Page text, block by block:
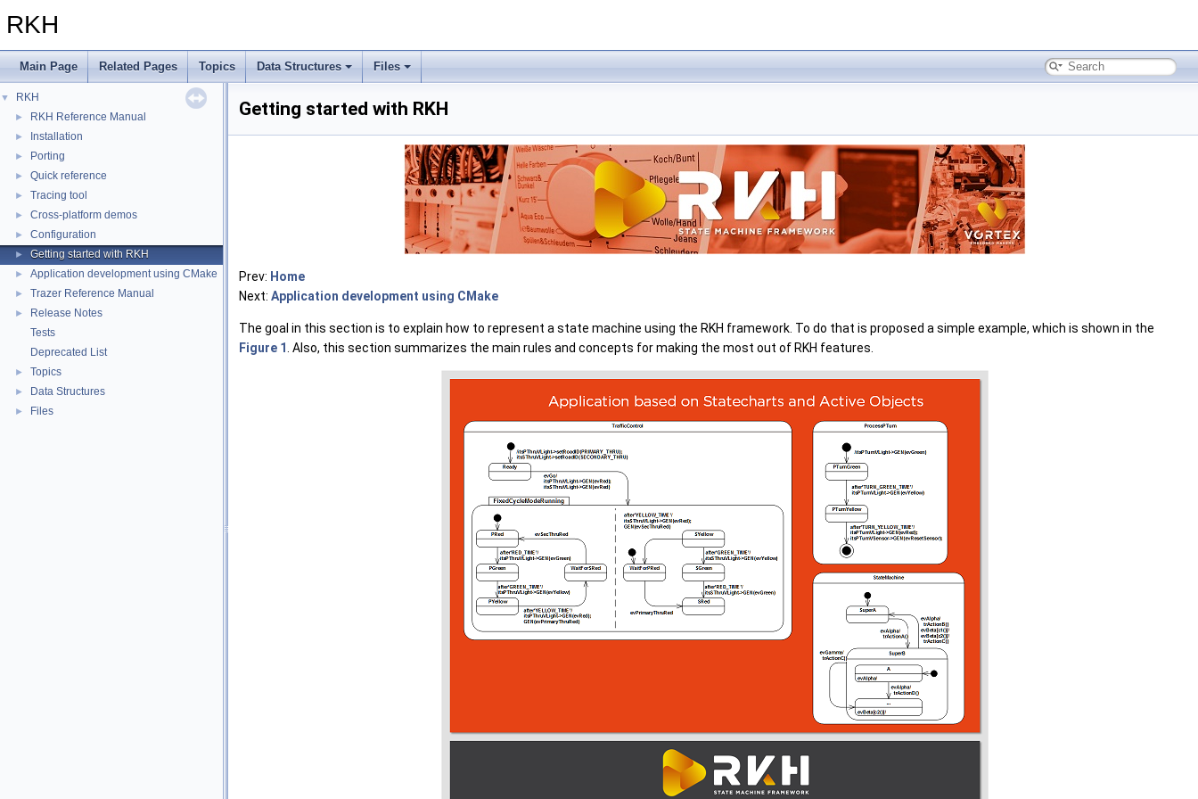
RKH
Main Page Related Pages Topics Data Structures Files
▼ RKH
► RKH Reference Manual
► Installation
► Porting
► Quick reference
► Tracing tool
► Cross-platform demos
► Configuration
► Getting started with RKH
► Application development using CMake
► Trazer Reference Manual
►
Release Notes
Tests
Deprecated List
► Topics
► Data Structures
► Files
Getting started with RKH
Prev: Home
Next: Application development using CMake
The goal in this section is to explain how to represent a state machine using the RKH framework. To do that is proposed a simple example, which is shown in the
Figure 1 . Also, this section summarizes the main rules and concepts for making the most out of RKH features.